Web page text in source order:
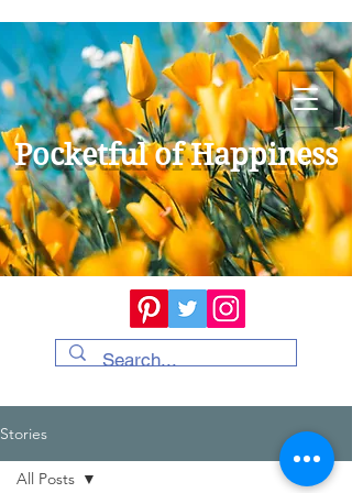
Pocketful of Happiness
Stories
All Posts